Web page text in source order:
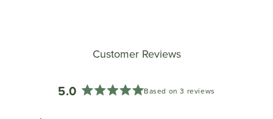
Customer Reviews
5.0 Based on 3 reviews